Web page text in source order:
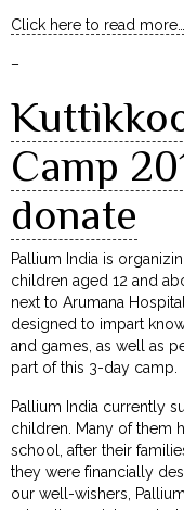
Click here to read more…
–
Camp
donate
Pallium India is
children aged 12 and
next to Arumana
designed to impart
and games, as well as
part of this 3-day camp.
Pallium India currently
children. Many of them
school, after their
they were financially
our well-wishers,